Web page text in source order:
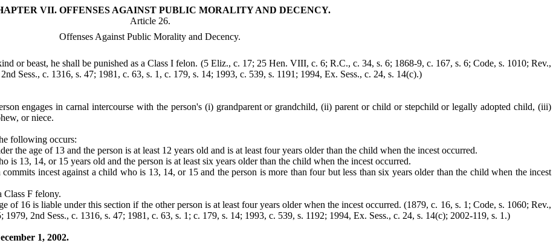
VII. OFFENSES AGAINST PUBLIC MORALITY AND DECENCY.
Article 26.
Offenses Against Public Morality and Decency.
or beast, he shall be punished as a Class I felon. (5 Eliz., c. 17; 25 Hen. VIII, c. 6; R.C., c. 34, s. 6; 1868-9, c. 167, s. 6; Code, s. 1010; Rev.,
Sess., c. 1316, s. 47; 1981, c. 63, s. 1, c. 179, s. 14; 1993, c. 539, s. 1191; 1994, Ex. Sess., c. 24, s. 14(c).)
engages in carnal intercourse with the person's (i) grandparent or grandchild, (ii) parent or child or stepchild or legally adopted child, (iii)
or niece.
following occurs:
the age of 13 and the person is at least 12 years old and is at least four years older than the child when the incest occurred.
is 13, 14, or 15 years old and the person is at least six years older than the child when the incest occurred.
incest against a child who is 13, 14, or 15 and the person is more than four but less than six years older than the child when the incest
Class F felony.
16 is liable under this section if the other person is at least four years older when the incest occurred. (1879, c. 16, s. 1; Code, s. 1060; Rev.,
2nd Sess., c. 1316, s. 47; 1981, c. 63, s. 1; c. 179, s. 14; 1993, c. 539, s. 1192; 1994, Ex. Sess., c. 24, s. 14(c); 2002-119, s. 1.)
1, 2002.